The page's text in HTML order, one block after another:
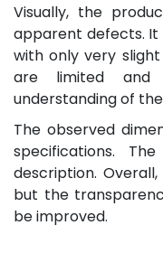
Visually, the
apparent defects. It
with only very
are limited
understanding of
The observed
specifications.
description.
but the
be improved.